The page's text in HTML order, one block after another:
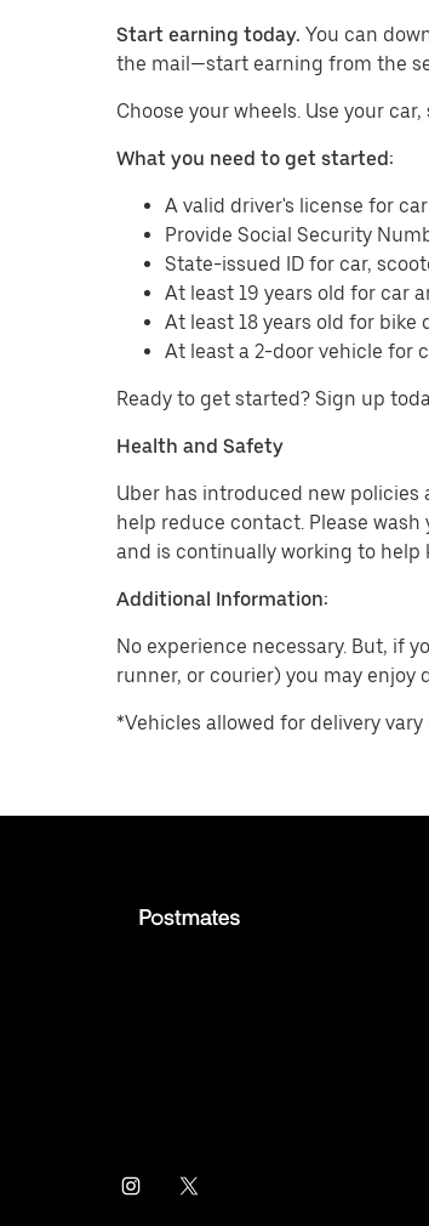
Start earning today. You can
the mail—start earning from the
​​Choose your wheels. Use your
What you need to get started:
A valid driver's license for
Provide Social Security
State-issued ID for car,
At least 19 years old for car
At least 18 years old for bike
At least a 2-door vehicle for
Ready to get started? Sign up
Health and Safety
Uber has introduced new policies
help reduce contact. Please
and is continually working to help
Additional Information:
No experience necessary. But, if
runner, or courier) you may
*Vehicles allowed for delivery vary